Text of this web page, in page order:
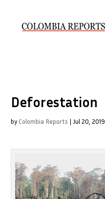
Deforestation
by Colombia Reports | Jul 20, 2019